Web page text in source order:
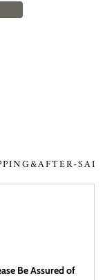
Be Assured of